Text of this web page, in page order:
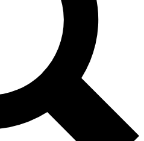
and offers from other Future brands
to the Terms & Conditions and